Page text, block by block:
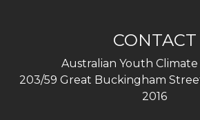
CONTACT
Australian Youth Climate
203/59 Great Buckingham
2016